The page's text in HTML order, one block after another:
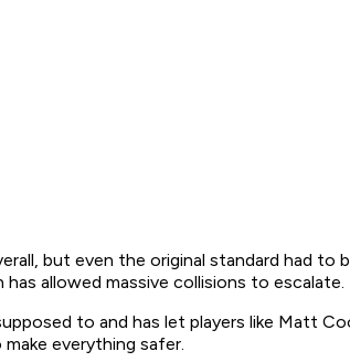
but even the original standard had to
allowed massive collisions to escalate.
to and has let players like Matt
everything safer.